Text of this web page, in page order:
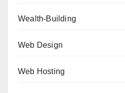
Wealth-Building
Web Design
Web Hosting